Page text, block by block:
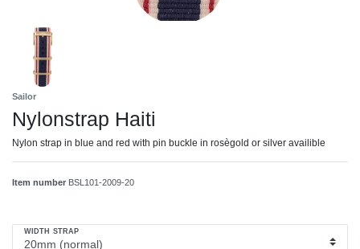
Sailor
Nylonstrap Haiti
Nylon strap in blue and red with pin buckle in rosègold or silver availible
Item number BSL101-2009-20
WIDTH STRAP